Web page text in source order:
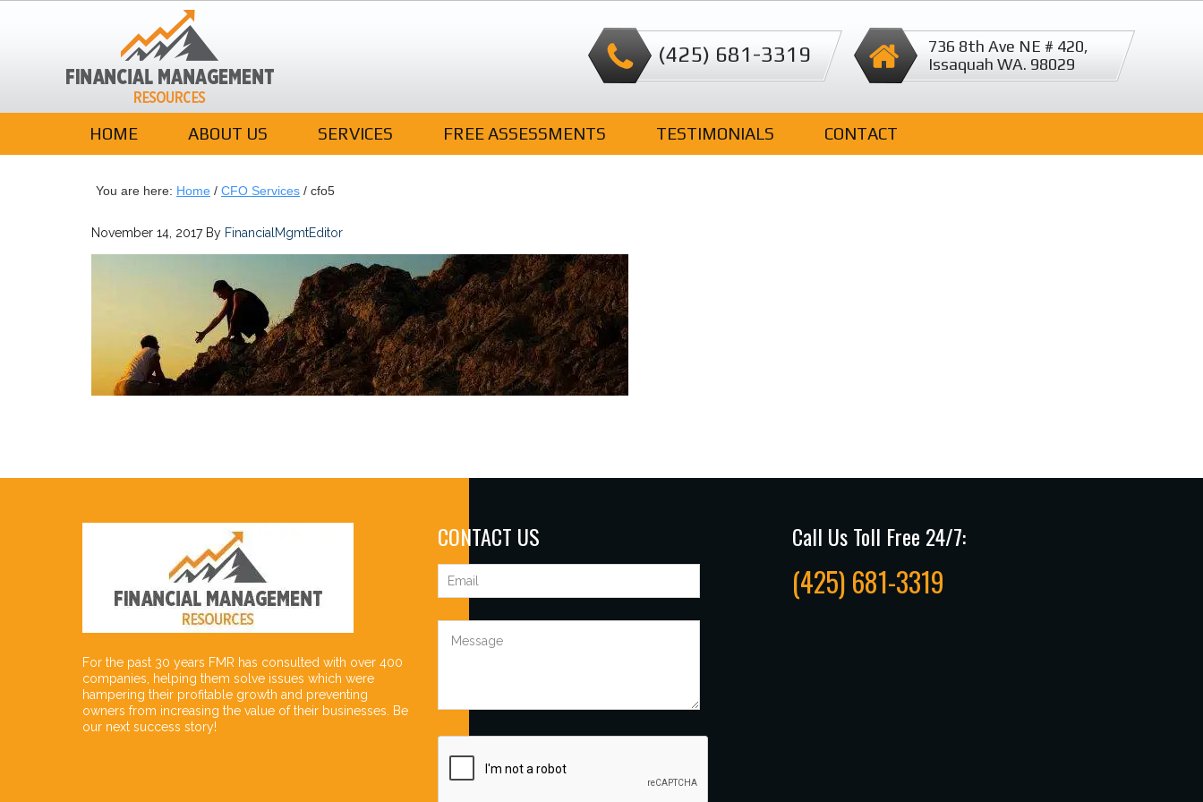
736 8th Ave NE # 420,
Issaquah WA. 98029
(425) 681-3319
HOME ABOUT US SERVICES FREE ASSESSMENTS TESTIMONIALS CONTACT
You are here: Home / CFO Services / cfo5
November 14, 2017By FinancialMgmtEditor
For the past 30 years FMR has consulted with over 400
companies, helping them solve issues which were
hampering their profitable growth and preventing
owners from increasing the value of their businesses. Be
our next success story!
CONTACT US Call Us Toll Free 24/7:
(425) 681-3319